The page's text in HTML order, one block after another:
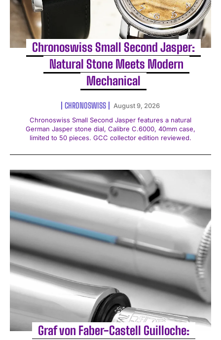
Chronoswiss Small Second Jasper:
Natural Stone Meets Modern
Mechanical
CHRONOSWISS
August 9, 2026
Chronoswiss Small Second Jasper features a natural
German Jasper stone dial, Calibre C.6000, 40mm case,
limited to 50 pieces. GCC collector edition reviewed.
Graf von Faber-Castell Guilloche: